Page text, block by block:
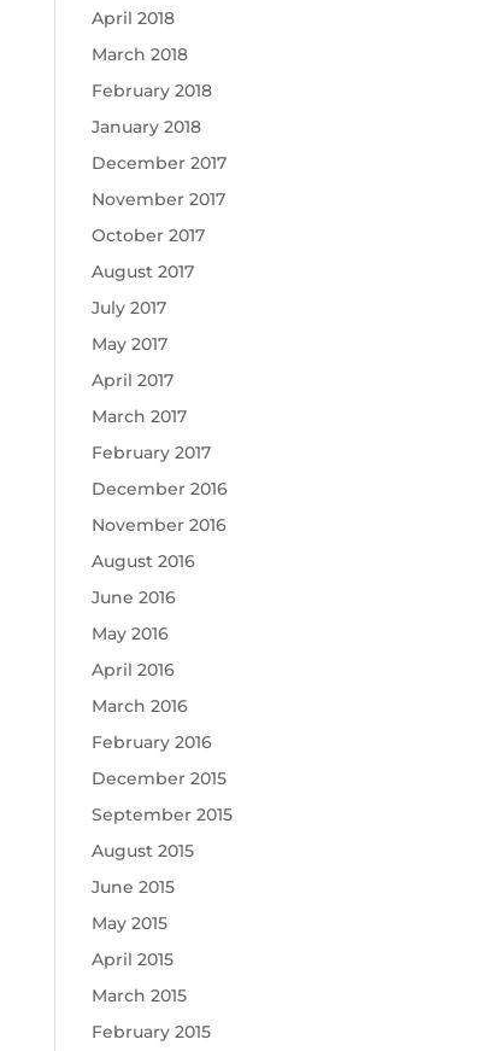
April 2018
March 2018
February 2018
January 2018
December 2017
November 2017
October 2017
August 2017
July 2017
May 2017
April 2017
March 2017
February 2017
December 2016
November 2016
August 2016
June 2016
May 2016
April 2016
March 2016
February 2016
December 2015
September 2015
August 2015
June 2015
May 2015
April 2015
March 2015
February 2015